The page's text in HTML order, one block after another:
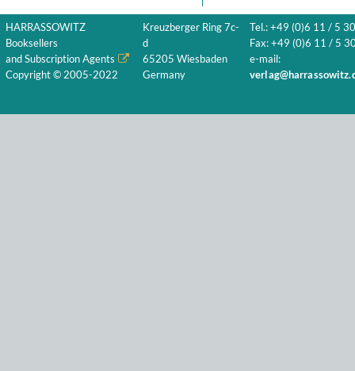
HARRASSOWITZ
Booksellers
and Subscription Agents
Copyright © 2005-2022
Kreuzberger Ring 7c-
d
65205 Wiesbaden
Germany
Tel.: +49 (0)6 11 / 5
Fax: +49 (0)6 11 / 5
e-mail: